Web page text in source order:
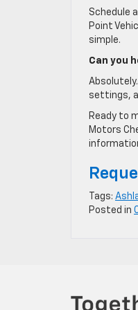
Schedule
Point
simple.
Can you
settings,
Ready to
Motors
Tags:
Posted in